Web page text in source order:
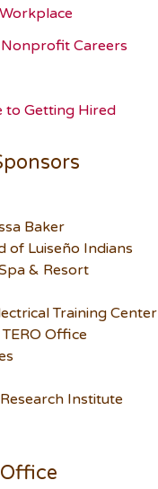
Careers
to Getting Hired
Baker
of Luiseño Indians
& Resort
Training Center
Office
Institute